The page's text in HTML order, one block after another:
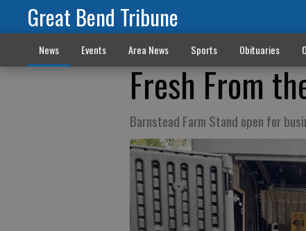
Great Bend Tribune
News Events Area News Sports Obituaries
Fresh From
Barnstead Farm Stand open for